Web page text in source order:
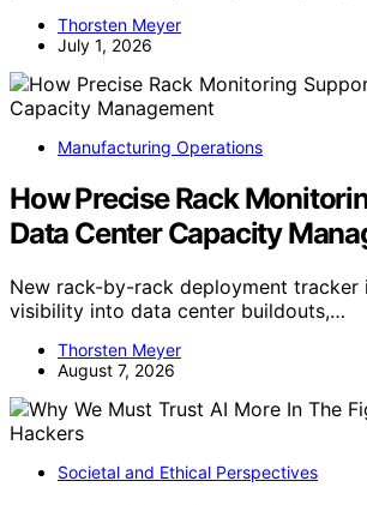
Thorsten Meyer
July 1, 2026
Manufacturing Operations
How Precise Rack
Data Center Capacity
New rack-by-rack deployment tracker
visibility into data center buildouts,…
Thorsten Meyer
August 7, 2026
Societal and Ethical Perspectives